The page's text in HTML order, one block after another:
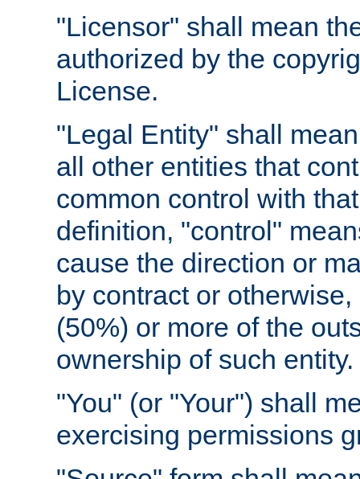
"Licensor" shall mean
authorized by the
License.
"Legal Entity" shall
all other entities that
common control with
definition, "control"
cause the direction or
by contract or
(50%) or more of the
ownership of such entity.
"You" (or "Your") shall
exercising permissions